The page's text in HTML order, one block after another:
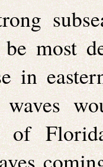
most
in
waves
of